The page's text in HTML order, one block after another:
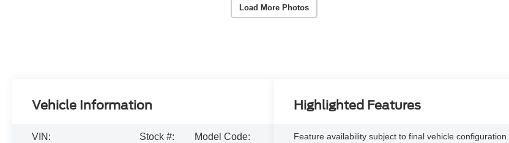
Load More Photos
Vehicle Information
VIN:
Stock #:
Model Code:
Highlighted Features
Feature availability subject to final vehicle configuration.